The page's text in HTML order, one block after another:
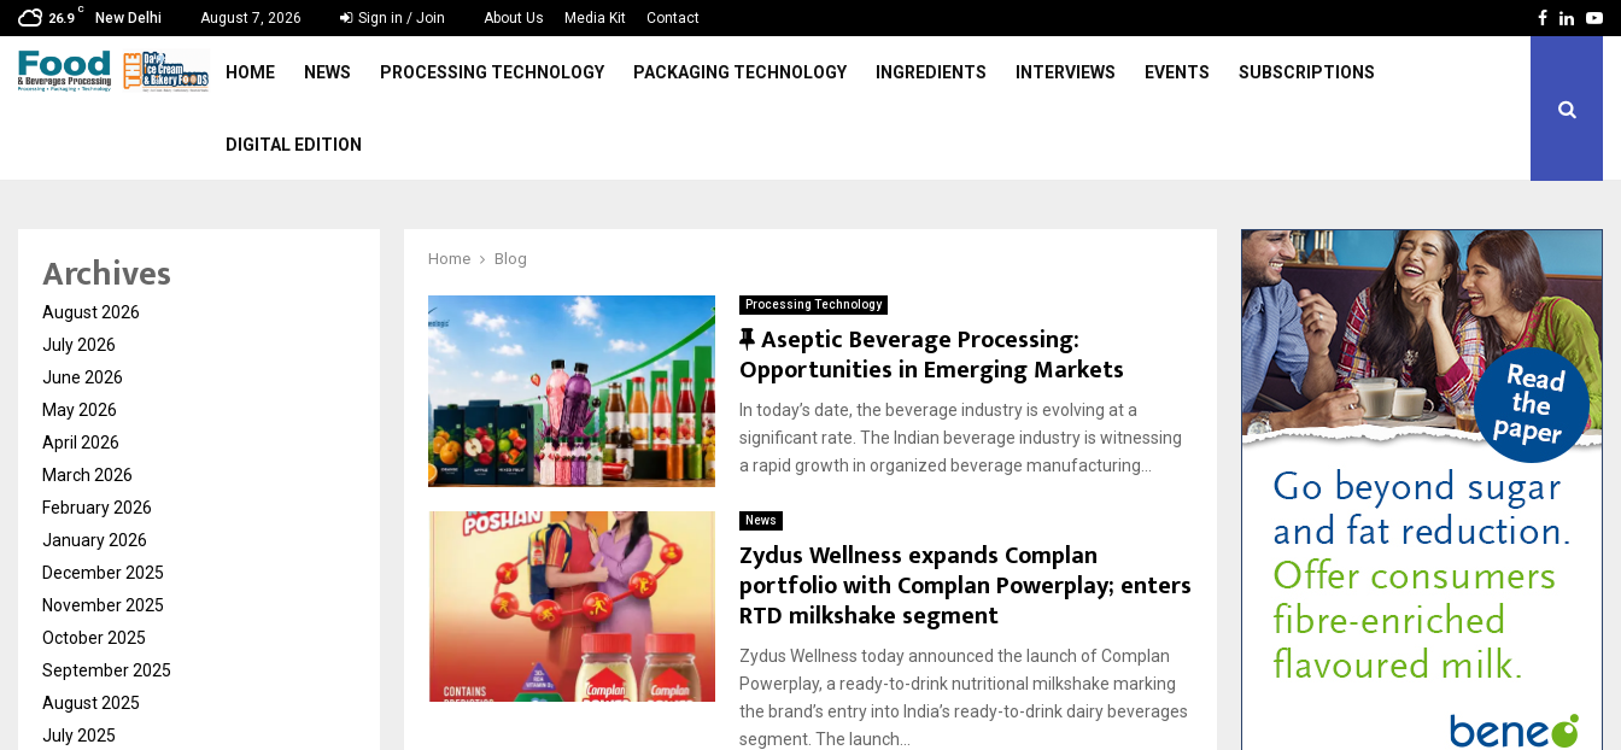
26.9
C
New Delhi August 7, 2026 Sign in / Join About Us Media Kit Contact Facebook
HOME NEWS PROCESSING TECHNOLOGY PACKAGING TECHNOLOGY INGREDIENTS INTERVIEWS EVENTS SUBSCRIPTIONS
DIGITAL EDITION
Home Blog
Processing Technology
F
e
a
t
u
e
d
Aseptic Beverage Processing:
Opportunities in Emerging Markets
In today’s date, the beverage industry is evolving at a
significant rate. The Indian beverage industry is witnessing
a rapid growth in organized beverage manufacturing...
News
Zydus Wellness expands Complan
portfolio with Complan Powerplay; enters
RTD milkshake segment
Zydus Wellness today announced the launch of Complan
Powerplay, a ready-to-drink nutritional milkshake marking
the brand’s entry into India’s ready-to-drink dairy beverages
segment. The launch...
Archives
August 2026
July 2026
June 2026
May 2026
April 2026
March 2026
February 2026
January 2026
December 2025
November 2025
October 2025
September 2025
August 2025
July 2025